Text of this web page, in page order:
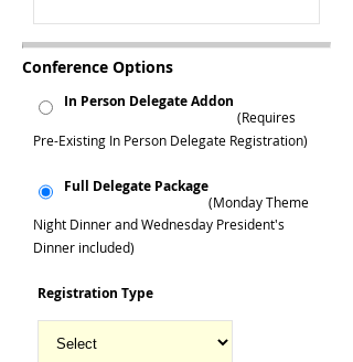
Conference Options
In Person Delegate Addon
(Requires
Pre-Existing In Person Delegate Registration)
Full Delegate Package
(Monday Theme
Night Dinner and Wednesday President's
Dinner included)
Registration Type